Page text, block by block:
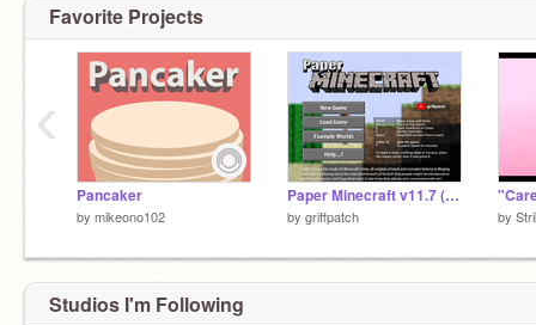
Favorite Projects
Pancaker
by mikeono102
Paper Minecraft v11.7 (Minecraft 2D)
by griffpatch by
‹
Studios I'm Following